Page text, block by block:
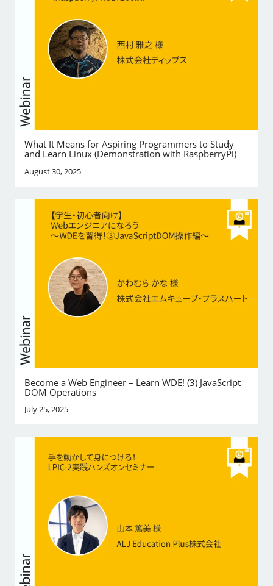
What It Means for Aspiring Programmers to Study
and Learn Linux (Demonstration with RaspberryPi)
August 30, 2025
Become a Web Engineer – Learn WDE! (3) JavaScript
DOM Operations
July 25, 2025